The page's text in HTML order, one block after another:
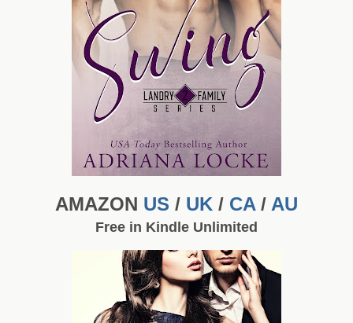
AMAZON US / UK / CA/ AU
Free in Kindle Unlimited